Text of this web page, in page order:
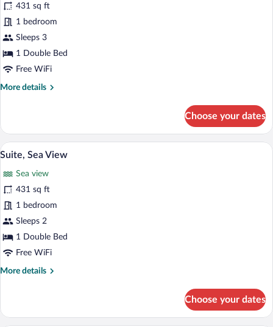
for
Junior
Suite
431 sq ft
1 bedroom
Sleeps 3
1 Double Bed
Free WiFi
More details
More
Suite
Choose your dates
View
photos
for
Suite,
Sea
View
A modern hotel room with a large
10
Suite, Sea View
Sea view
431 sq ft
1 bedroom
Sleeps 2
1 Double Bed
Free WiFi
More details
More
Sea
Choose your dates